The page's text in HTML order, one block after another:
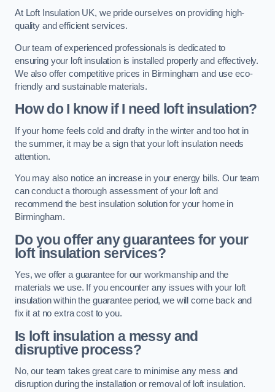
At Loft Insulation UK, we pride ourselves on providing high-
quality and efficient services.
Our team of experienced professionals is dedicated to
ensuring your loft insulation is installed properly and effectively.
We also offer competitive prices in Birmingham and use eco-
friendly and sustainable materials.
How do I know if I need loft insulation?
If your home feels cold and drafty in the winter and too hot in
the summer, it may be a sign that your loft insulation needs
attention.
You may also notice an increase in your energy bills. Our team
can conduct a thorough assessment of your loft and
recommend the best insulation solution for your home in
Birmingham.
Do you offer any guarantees for your
loft insulation services?
Yes, we offer a guarantee for our workmanship and the
materials we use. If you encounter any issues with your loft
insulation within the guarantee period, we will come back and
fix it at no extra cost to you.
Is loft insulation a messy and
disruptive process?
No, our team takes great care to minimise any mess and
disruption during the installation or removal of loft insulation.